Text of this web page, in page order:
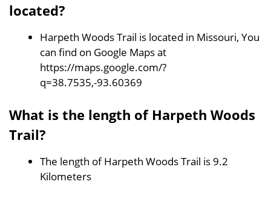
located?
Harpeth Woods Trail is located in Missouri, You
can find on Google Maps at
https://maps.google.com/?
q=38.7535,-93.60369
What is the length of Harpeth Woods
Trail?
The length of Harpeth Woods Trail is 9.2
Kilometers